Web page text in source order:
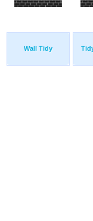
Wall Tidy